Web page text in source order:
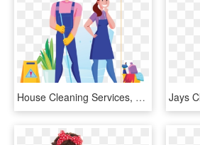
House Cleaning Services, HD Png Download